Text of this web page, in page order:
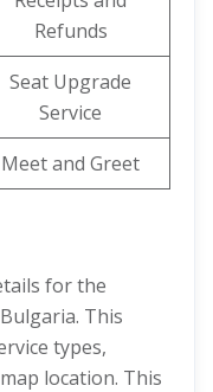
Refunds
Seat Upgrade
Service
Meet and Greet
for the
This
types,
location. This